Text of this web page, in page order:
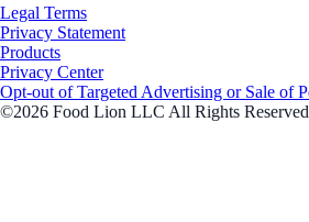
Legal Terms
Privacy Statement
Products
Privacy Center
Opt-out of Targeted Advertising or Sale of
©2026 Food Lion LLC All Rights Reserved